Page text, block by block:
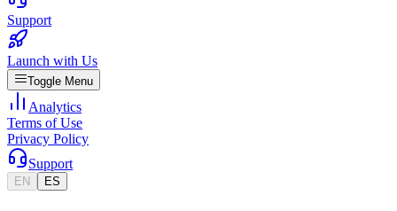
Support
Launch with Us
Toggle Menu
Analytics
Terms of Use
Privacy Policy
Support
EN ES